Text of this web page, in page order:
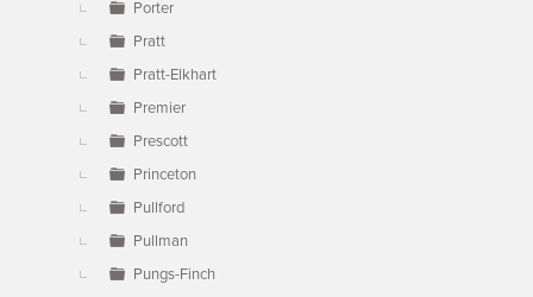
Porter
Pratt
Pratt-Elkhart
Premier
Prescott
Princeton
Pullford
Pullman
Pungs-Finch